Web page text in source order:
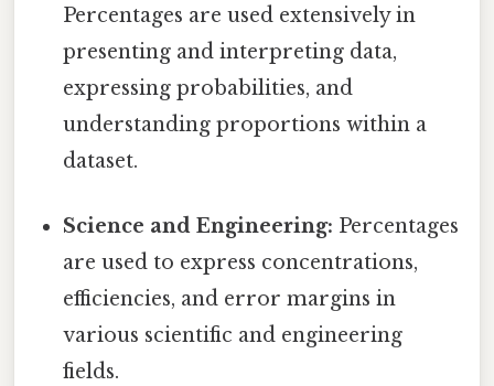
Percentages are used extensively in
presenting and interpreting data,
expressing probabilities, and
understanding proportions within a
dataset.
Science and Engineering: Percentages
are used to express concentrations,
efficiencies, and error margins in
various scientific and engineering
fields.